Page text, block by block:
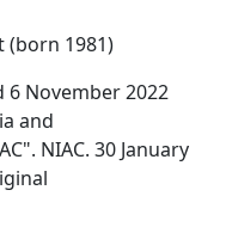
(born 1981)
6 November 2022
and
". NIAC. 30 January